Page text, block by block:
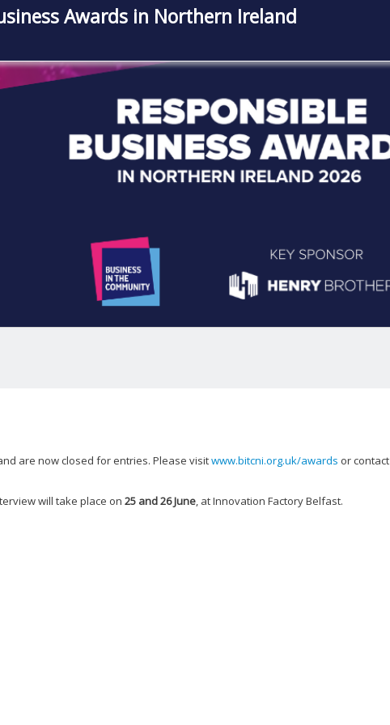
Awards in Northern Ireland
are now closed for entries. Please visitwww.bitcni.org.uk/awards or contact
will take place on 25 and 26 June, at Innovation Factory Belfast.